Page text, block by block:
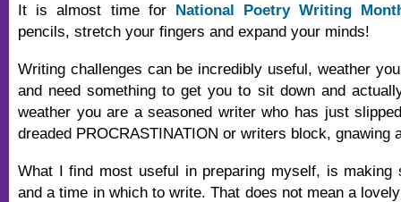
It is almost time for National Poetry Writing
pencils, stretch your fingers and expand your minds!
Writing challenges can be incredibly useful, weather
and need something to get you to sit down and
weather you are a seasoned writer who has just
dreaded PROCRASTINATION or writers block, gnawing
What I find most useful in preparing myself, is making
and a time in which to write. That does not mean a